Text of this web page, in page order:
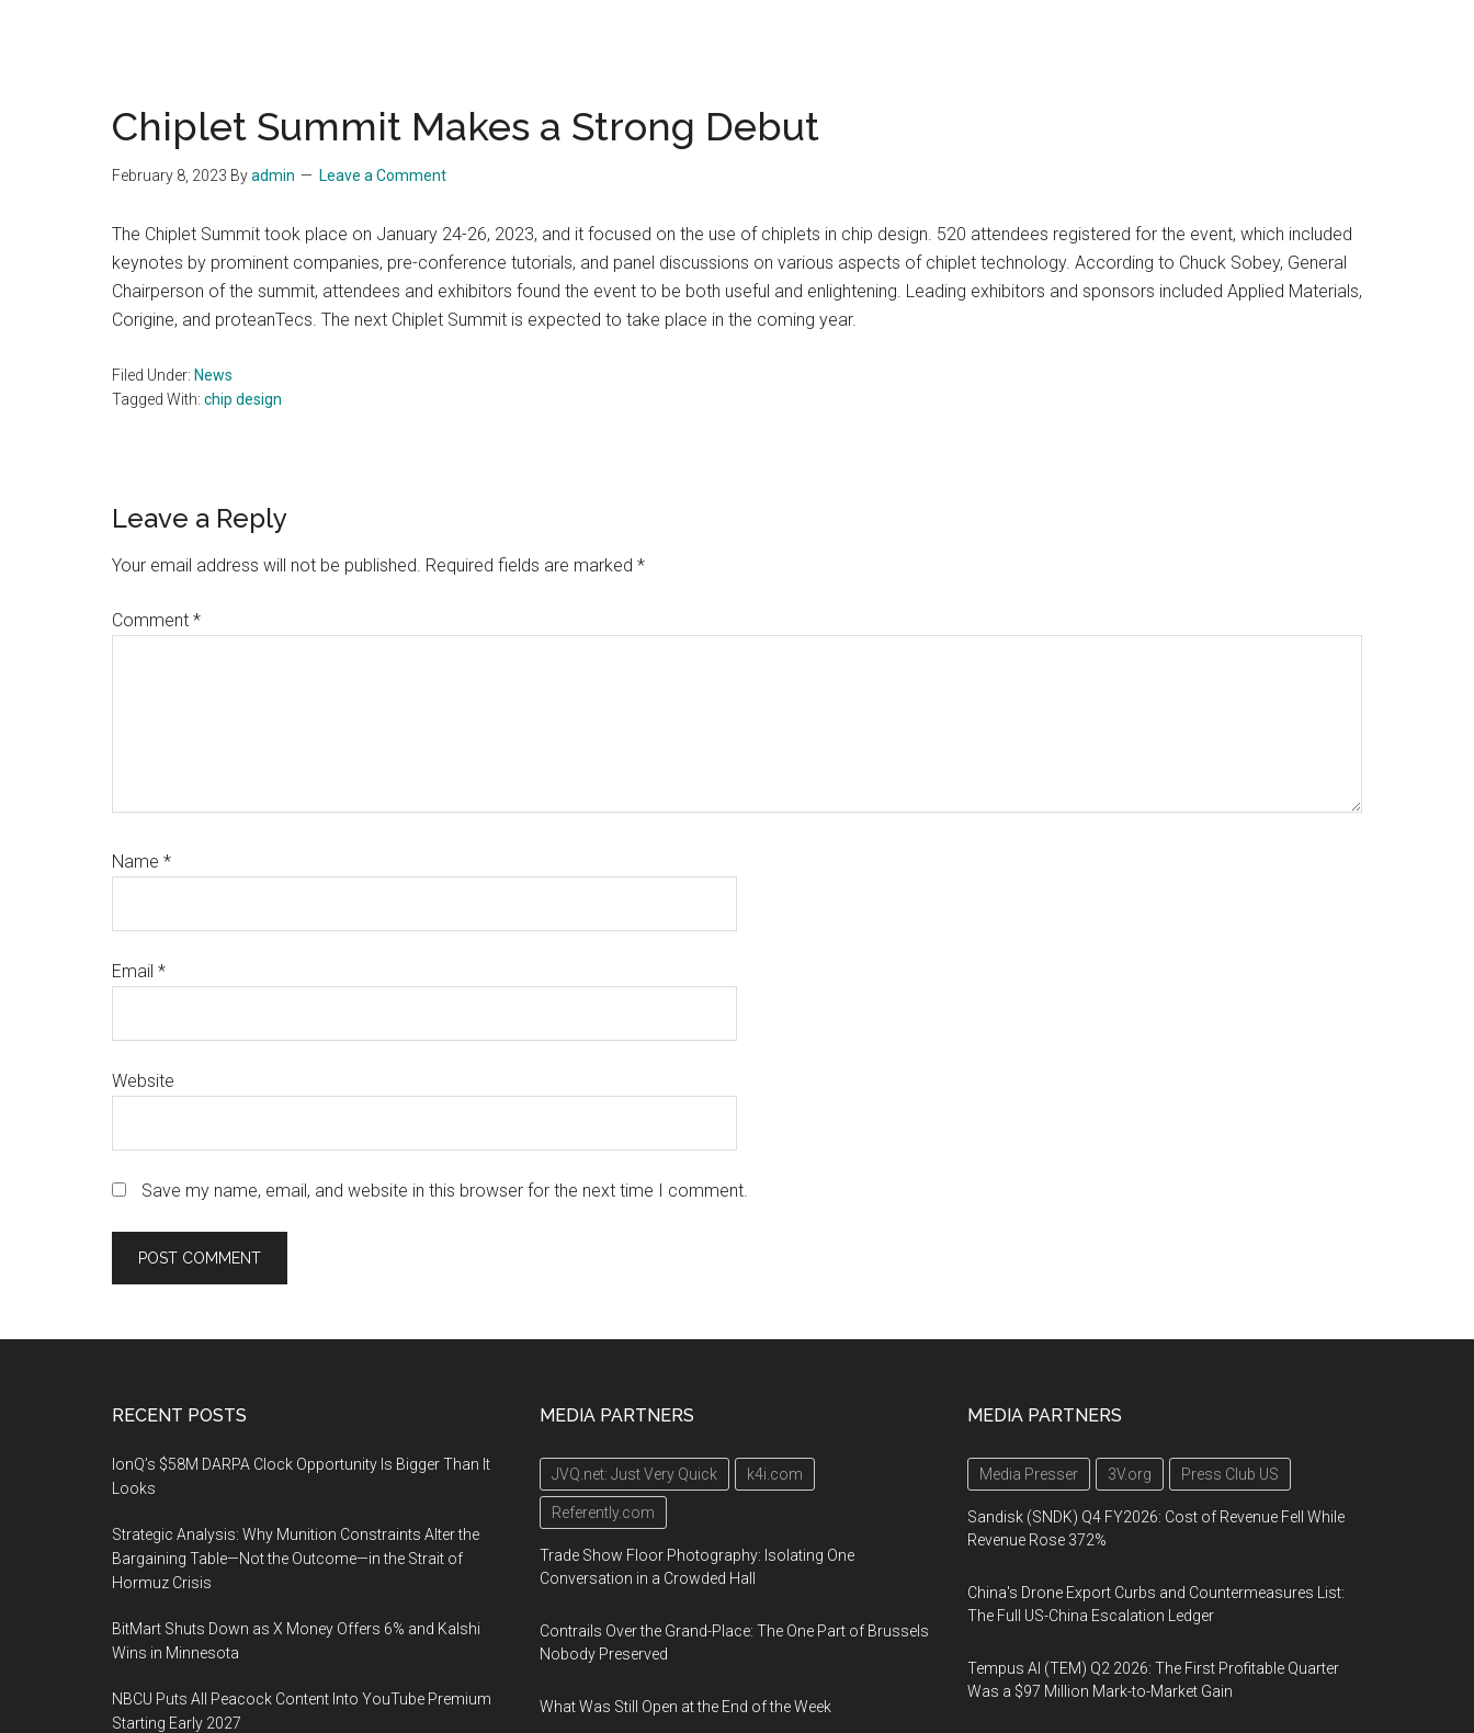
Chiplet Summit Makes a Strong Debut
February 8, 2023 Byadmin Leave a Comment
The Chiplet Summit took place on January 24-26, 2023, and it focused on the use of chiplets in chip design. 520 attendees registered for the event, which included
keynotes by prominent companies, pre-conference tutorials, and panel discussions on various aspects of chiplet technology. According to Chuck Sobey, General
Chairperson of the summit, attendees and exhibitors found the event to be both useful and enlightening. Leading exhibitors and sponsors included Applied Materials,
Corigine, and proteanTecs. The next Chiplet Summit is expected to take place in the coming year.
Filed Under: News
Tagged With: chip design
Reader
Interactions
Leave a Reply
Your email address will not be published. Required fields are marked *
Comment *
Name *
Email *
Website
Save my name, email, and website in this browser for the next time I comment.
RECENT POSTS
IonQ’s $58M DARPA Clock Opportunity Is Bigger Than It
Looks
Strategic Analysis: Why Munition Constraints Alter the
Bargaining Table—Not the Outcome—in the Strait of
Hormuz Crisis
BitMart Shuts Down as X Money Offers 6% and Kalshi
Wins in Minnesota
NBCU Puts All Peacock Content Into YouTube Premium
Starting Early 2027
MEDIA PARTNERS
JVQ.net: Just Very Quick k4i.com
Referently.com
Trade Show Floor Photography: Isolating One
Conversation in a Crowded Hall
Contrails Over the Grand-Place: The One Part of Brussels
Nobody Preserved
What Was Still Open at the End of the Week
MEDIA PARTNERS
Media Presser 3V.org Press Club US
Sandisk (SNDK) Q4 FY2026: Cost of Revenue Fell While
Revenue Rose 372%
China's Drone Export Curbs and Countermeasures List:
The Full US-China Escalation Ledger
Tempus AI (TEM) Q2 2026: The First Profitable Quarter
Was a $97 Million Mark-to-Market Gain